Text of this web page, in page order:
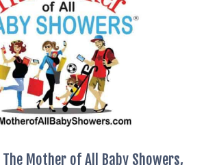
Mother of All Baby Showers,